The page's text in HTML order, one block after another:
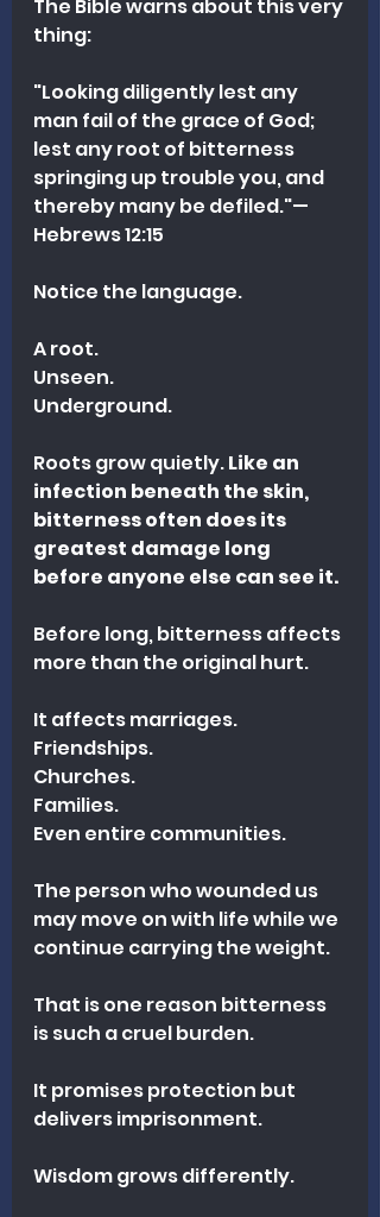
The Bible warns about this very
thing:
"Looking diligently lest any
man fail of the grace of God;
lest any root of bitterness
springing up trouble you, and
thereby many be defiled."—
Hebrews 12:15
Notice the language.
A root.
Unseen.
Underground.
Roots grow quietly. Like an
infection beneath the skin,
bitterness often does its
greatest damage long
before anyone else can see it.
Before long, bitterness affects
more than the original hurt.
It affects marriages.
Friendships.
Churches.
Families.
Even entire communities.
The person who wounded us
may move on with life while we
continue carrying the weight.
That is one reason bitterness
is such a cruel burden.
It promises protection but
delivers imprisonment.
Wisdom grows differently.